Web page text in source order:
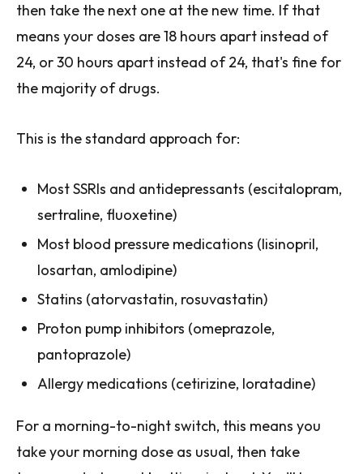
then take the next one at the new time. If that
means your doses are 18 hours apart instead of
24, or 30 hours apart instead of 24, that's fine for
the majority of drugs.
This is the standard approach for:
Most SSRIs and antidepressants (escitalopram,
sertraline, fluoxetine)
Most blood pressure medications (lisinopril,
losartan, amlodipine)
Statins (atorvastatin, rosuvastatin)
Proton pump inhibitors (omeprazole,
pantoprazole)
Allergy medications (cetirizine, loratadine)
For a morning-to-night switch, this means you
take your morning dose as usual, then take